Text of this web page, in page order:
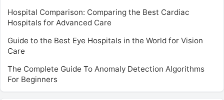
Hospital Comparison: Comparing the Best Cardiac
Hospitals for Advanced Care
Guide to the Best Eye Hospitals in the World for Vision
Care
The Complete Guide To Anomaly Detection Algorithms
For Beginners